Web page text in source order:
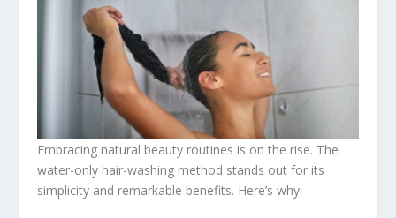
Embracing natural beauty routines is on the rise. The
water-only hair-washing method stands out for its
simplicity and remarkable benefits. Here’s why: